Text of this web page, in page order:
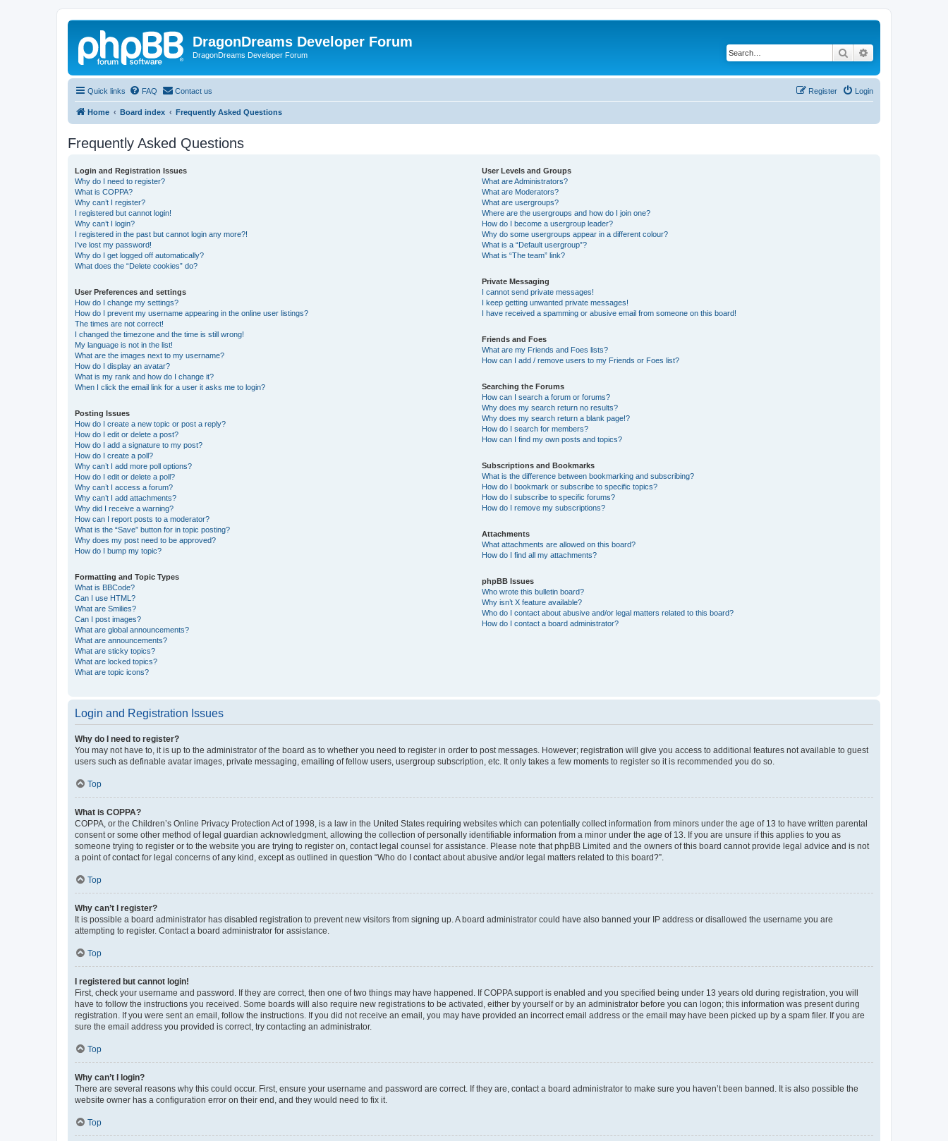
DragonDreams Developer Forum
DragonDreams Developer Forum Search
Quick links FAQ Contact us Login
Register
Home Board index Frequently Asked Questions
Frequently Asked Questions
Login and Registration Issues
Why do I need to register?
What is COPPA?
Why can’t I register?
I registered but cannot login!
Why can’t I login?
I registered in the past but cannot login any more?!
I’ve lost my password!
Why do I get logged off automatically?
What does the “Delete cookies” do?
User Preferences and settings
How do I change my settings?
How do I prevent my username appearing in the online user listings?
The times are not correct!
I changed the timezone and the time is still wrong!
My language is not in the list!
What are the images next to my username?
How do I display an avatar?
What is my rank and how do I change it?
When I click the email link for a user it asks me to login?
Posting Issues
How do I create a new topic or post a reply?
How do I edit or delete a post?
How do I add a signature to my post?
How do I create a poll?
Why can’t I add more poll options?
How do I edit or delete a poll?
Why can’t I access a forum?
Why can’t I add attachments?
Why did I receive a warning?
How can I report posts to a moderator?
What is the “Save” button for in topic posting?
Why does my post need to be approved?
How do I bump my topic?
Formatting and Topic Types
What is BBCode?
Can I use HTML?
What are Smilies?
Can I post images?
What are global announcements?
What are announcements?
What are sticky topics?
What are locked topics?
What are topic icons?
User Levels and Groups
What are Administrators?
What are Moderators?
What are usergroups?
Where are the usergroups and how do I join one?
How do I become a usergroup leader?
Why do some usergroups appear in a different colour?
What is a “Default usergroup”?
What is “The team” link?
Private Messaging
I cannot send private messages!
I keep getting unwanted private messages!
I have received a spamming or abusive email from someone on this board!
Friends and Foes
What are my Friends and Foes lists?
How can I add / remove users to my Friends or Foes list?
Searching the Forums
How can I search a forum or forums?
Why does my search return no results?
Why does my search return a blank page!?
How do I search for members?
How can I find my own posts and topics?
Subscriptions and Bookmarks
What is the difference between bookmarking and subscribing?
How do I bookmark or subscribe to specific topics?
How do I subscribe to specific forums?
How do I remove my subscriptions?
Attachments
What attachments are allowed on this board?
How do I find all my attachments?
phpBB Issues
Who wrote this bulletin board?
Why isn’t X feature available?
Who do I contact about abusive and/or legal matters related to this board?
How do I contact a board administrator?
Login and Registration Issues
Why do I need to register?
You may not have to, it is up to the administrator of the board as to whether you need to register in order to post messages. However; registration will give you access to additional features not available to guest
users such as definable avatar images, private messaging, emailing of fellow users, usergroup subscription, etc. It only takes a few moments to register so it is recommended you do so.
Top
What is COPPA?
COPPA, or the Children’s Online Privacy Protection Act of 1998, is a law in the United States requiring websites which can potentially collect information from minors under the age of 13 to have written parental
consent or some other method of legal guardian acknowledgment, allowing the collection of personally identifiable information from a minor under the age of 13. If you are unsure if this applies to you as
someone trying to register or to the website you are trying to register on, contact legal counsel for assistance. Please note that phpBB Limited and the owners of this board cannot provide legal advice and is not
a point of contact for legal concerns of any kind, except as outlined in question “Who do I contact about abusive and/or legal matters related to this board?”.
Top
Why can’t I register?
It is possible a board administrator has disabled registration to prevent new visitors from signing up. A board administrator could have also banned your IP address or disallowed the username you are
attempting to register. Contact a board administrator for assistance.
Top
I registered but cannot login!
First, check your username and password. If they are correct, then one of two things may have happened. If COPPA support is enabled and you specified being under 13 years old during registration, you will
have to follow the instructions you received. Some boards will also require new registrations to be activated, either by yourself or by an administrator before you can logon; this information was present during
registration. If you were sent an email, follow the instructions. If you did not receive an email, you may have provided an incorrect email address or the email may have been picked up by a spam filer. If you are
sure the email address you provided is correct, try contacting an administrator.
Top
Why can’t I login?
There are several reasons why this could occur. First, ensure your username and password are correct. If they are, contact a board administrator to make sure you haven’t been banned. It is also possible the
website owner has a configuration error on their end, and they would need to fix it.
Top